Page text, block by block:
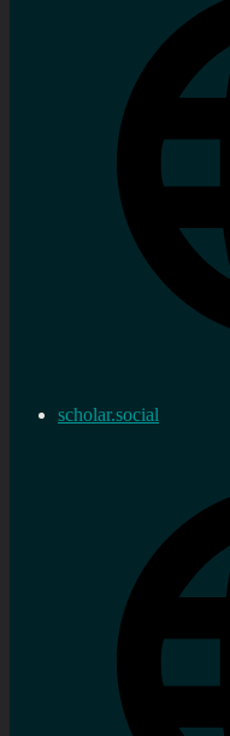
scholar.social